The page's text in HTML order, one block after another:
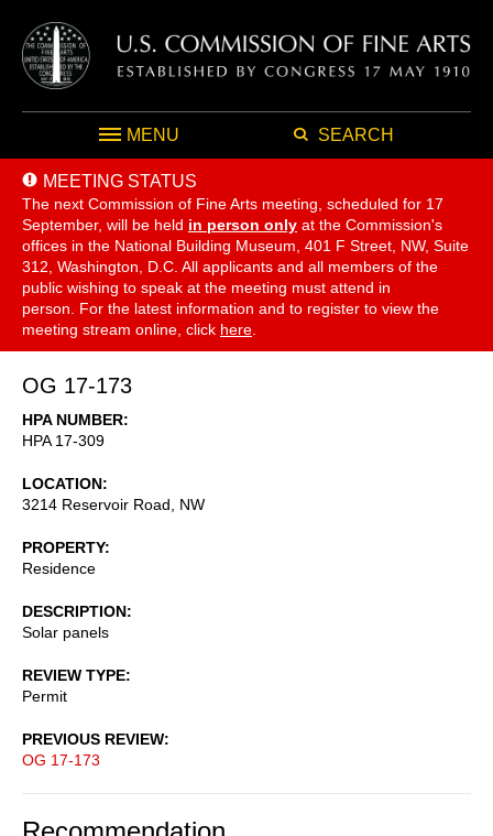
MENU SEARCH
MEETING STATUS
The next Commission of Fine Arts meeting, scheduled for 17
September, will be held in person only at the Commission's
offices in the National Building Museum, 401 F Street, NW, Suite
312, Washington, D.C. All applicants and all members of the
public wishing to speak at the meeting must attend in
person. For the latest information and to register to view the
meeting stream online, click here
OG 17-173
HPA NUMBER
HPA 17-309
LOCATION
3214 Reservoir Road, NW
PROPERTY
Residence
DESCRIPTION
Solar panels
REVIEW TYPE
Permit
PREVIOUS REVIEW
OG 17-173